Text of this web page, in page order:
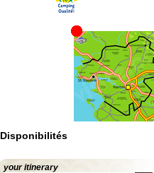
Disponibilités
your itinerary